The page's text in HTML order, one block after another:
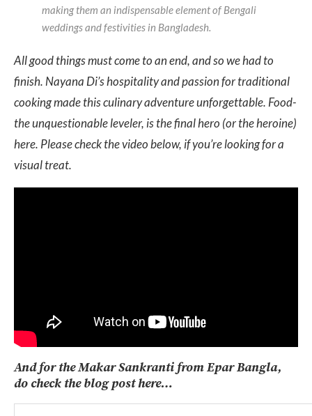
making them an indispensable element of Bengali
weddings and festivities in Bangladesh.
All good things must come to an end, and so we had to
finish. Nayana Di’s hospitality and passion for traditional
cooking made this culinary adventure unforgettable. Food-
the unquestionable leveler, is the final hero (or the heroine)
here. Please check the video below, if you’re looking for a
visual treat.
And for the Makar Sankranti from Epar Bangla,
do check the blog post here…